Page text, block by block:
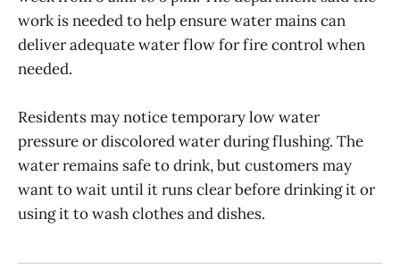
work is needed to help ensure water mains can
deliver adequate water flow for fire control when
needed.
Residents may notice temporary low water
pressure or discolored water during flushing. The
water remains safe to drink, but customers may
want to wait until it runs clear before drinking it or
using it to wash clothes and dishes.